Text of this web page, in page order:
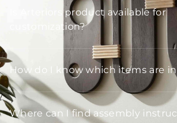
Is Arteriors product available for
customization?
How do I know which items are
Where can I find assembly